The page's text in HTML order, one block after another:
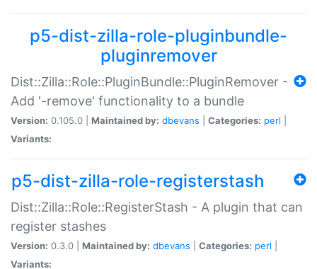
p5-dist-zilla-role-pluginbundle-
pluginremover
Dist::Zilla::Role::PluginBundle::PluginRemover -
Add '-remove' functionality to a bundle
Version: 0.105.0 | Maintained by: dbevans Categories: perl
Variants:
p5-dist-zilla-role-registerstash
Dist::Zilla::Role::RegisterStash - A plugin that can
register stashes
Version: 0.3.0 | Maintained by: dbevans Categories: perl
Variants: